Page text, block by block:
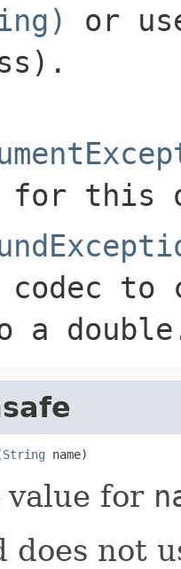
or
.
for this
codec to
a
String name)
value for
does not